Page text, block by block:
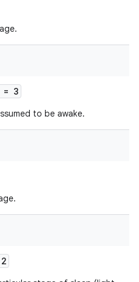
= 3
to be awake.